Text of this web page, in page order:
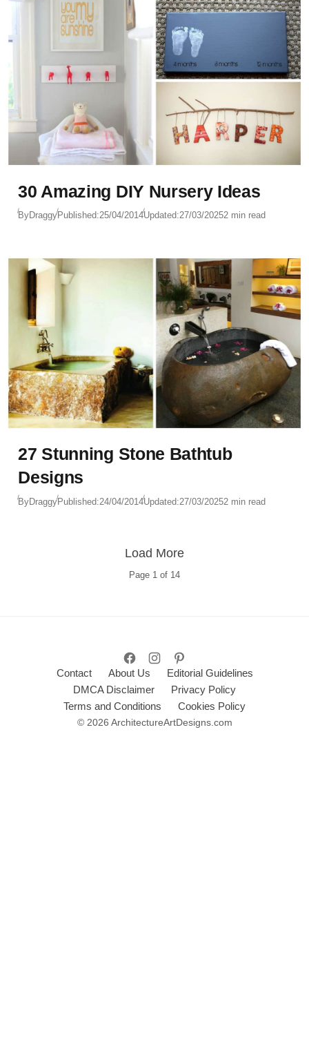
30 Amazing DIY Nursery Ideas
ByDraggyPublished:25/04/2014Updated:27/03/20252 min read
27 Stunning Stone Bathtub
Designs
ByDraggyPublished:24/04/2014Updated:27/03/20252 min read
Page 1 of 14
Load More
Contact About Us
Editorial Guidelines
DMCA Disclaimer
Privacy Policy
Terms and Conditions
Cookies Policy
© 2026 ArchitectureArtDesigns.com